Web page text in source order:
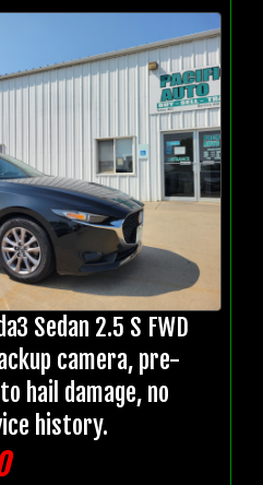
Sedan 2.5 S FWD
camera, pre-
hail damage, no
history.